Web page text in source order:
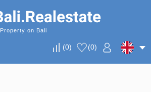
Property on Bali
(0) (0)